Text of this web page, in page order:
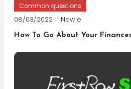
Common questions
08/03/2022 Newie
How To Go About Your